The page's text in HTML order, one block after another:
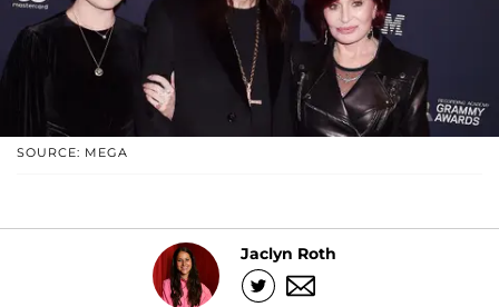
SOURCE: MEGA
Jaclyn Roth